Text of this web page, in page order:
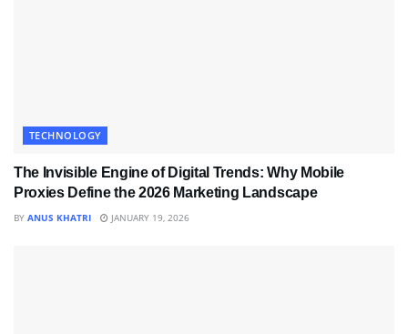
TECHNOLOGY
The Invisible Engine of Digital Trends: Why Mobile
Proxies Define the 2026 Marketing Landscape
BY ANUS KHATRI JANUARY 19, 2026